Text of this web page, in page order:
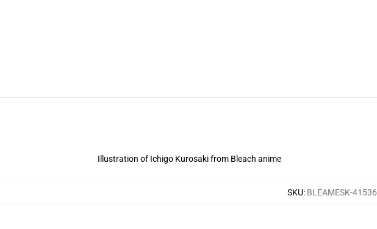
Illustration of Ichigo Kurosaki from Bleach anime
SKU: BLEAMESK-